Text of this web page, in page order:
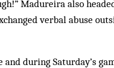
Madureira also
verbal abuse
during Saturday’s